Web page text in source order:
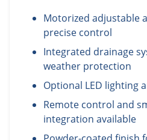
Motorized adjustable
precise control
Integrated drainage
weather protection
Optional LED lighting
Remote control and
integration available